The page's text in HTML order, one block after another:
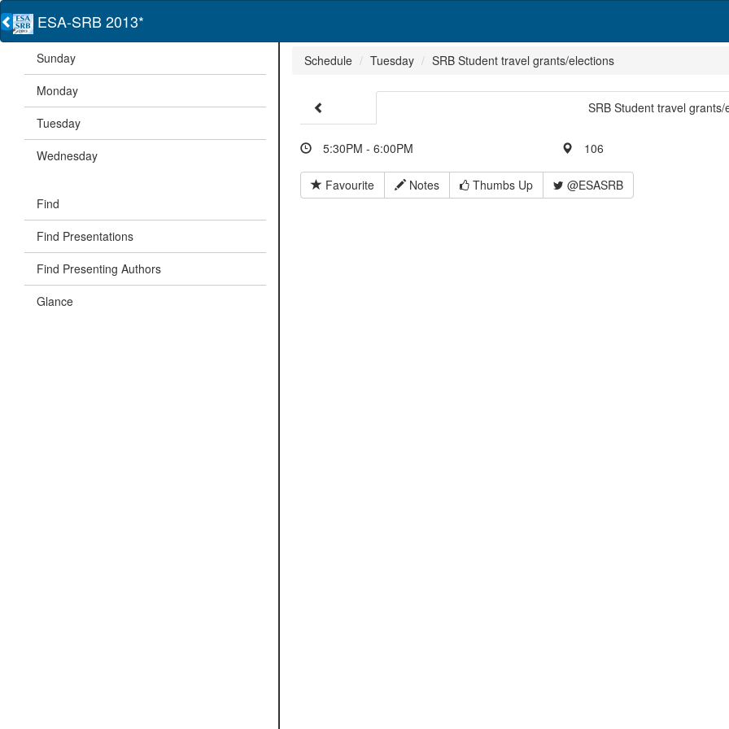
ESA-SRB 2013*
Sunday
Monday
Tuesday
Wednesday
Find
Find Presentations
Find Presenting Authors
Glance
Schedule Tuesday SRB Student travel grants/elections
SRB Student travel grants/
5:30PM - 6:00PM 106
Favourite Notes Thumbs Up @ESASRB